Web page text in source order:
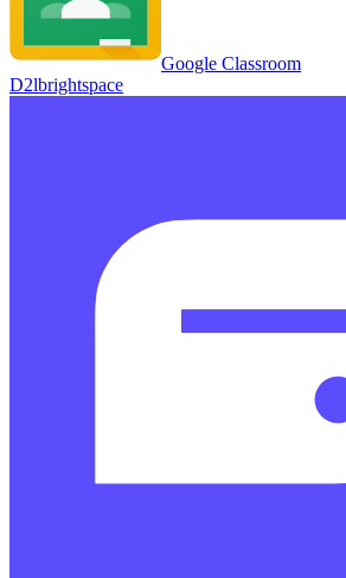
Google Classroom
D2lbrightspace